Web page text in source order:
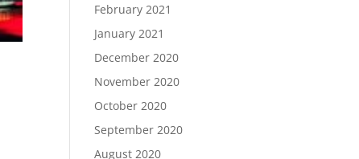
February 2021
January 2021
December 2020
November 2020
October 2020
September 2020
August 2020